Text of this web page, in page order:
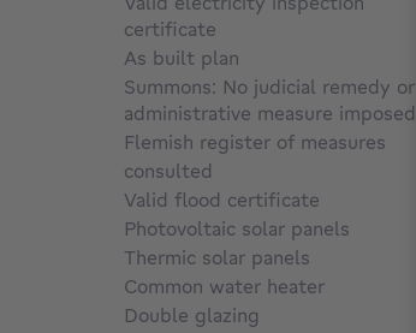
certificate
As built plan
Summons: No judicial remedy or
administrative measure imposed
Flemish register of measures
consulted
Valid flood certificate
Photovoltaic solar panels
Thermic solar panels
Common water heater
Double glazing